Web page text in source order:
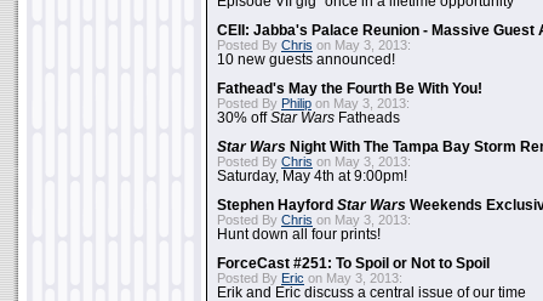
CEII: Jabba's Palace Reunion - Massive Guest
Posted By Chris on May 3, 2013:
10 new guests announced!
Fathead's May the Fourth Be With You!
Posted By Philip on May 3, 2013:
30% offStar Wars Fatheads
Star Wars Night With The Tampa Bay Storm
Posted By Chris on May 3, 2013:
Saturday, May 4th at 9:00pm!
Stephen Hayford Star Wars Weekends
Posted By Chris on May 3, 2013:
Hunt down all four prints!
ForceCast #251: To Spoil or Not to Spoil
Posted By Eric on May 3, 2013:
Erik and Eric discuss a central issue of our time